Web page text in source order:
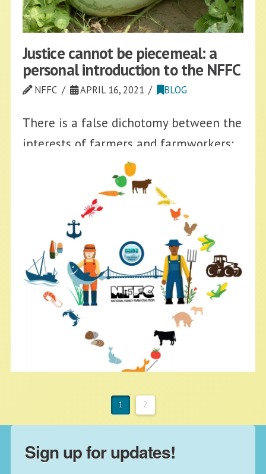
Justice cannot be piecemeal: a
personal introduction to the NFFC
NFFC APRIL 16, 2021 BLOG
There is a false dichotomy between the
interests of farmers and farmworkers:
both have seen their incomes and
safety decreased while processing
plants, distributors, supermarkets, and
food corporations disproportionately
increased their utilities.
America the Bountiful Tour 2018
1 2
Sign up for updates!